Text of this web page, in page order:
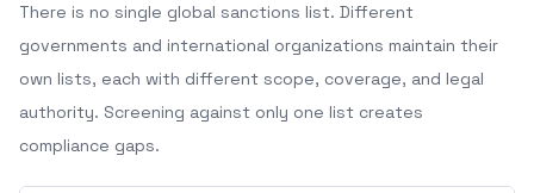
There is no single global sanctions list. Different
governments and international organizations maintain their
own lists, each with different scope, coverage, and legal
authority. Screening against only one list creates
compliance gaps.